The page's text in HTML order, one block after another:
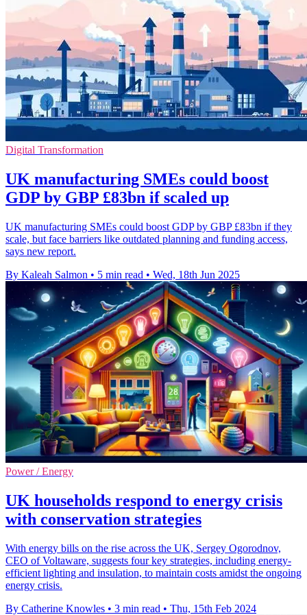
Digital Transformation
UK manufacturing SMEs could boost
GDP by GBP £83bn if scaled up
UK manufacturing SMEs could boost GDP by GBP £83bn if they
scale, but face barriers like outdated planning and funding access,
says new report.
By Kaleah Salmon • 5 min read • Wed, 18th Jun 2025
Power / Energy
UK households respond to energy crisis
with conservation strategies
With energy bills on the rise across the UK, Sergey Ogorodnov,
CEO of Voltaware, suggests four key strategies, including energy-
efficient lighting and insulation, to maintain costs amidst the ongoing
energy crisis.
By Catherine Knowles • 3 min read • Thu, 15th Feb 2024